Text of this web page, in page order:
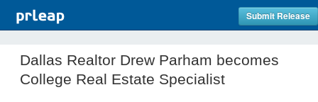
Submit Release
Dallas Realtor Drew Parham becomes
College Real Estate Specialist